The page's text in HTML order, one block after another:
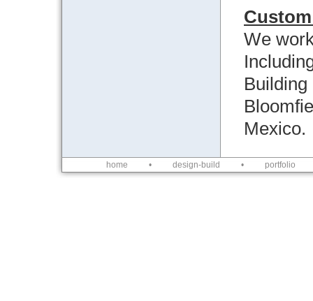
We
Mexico.
home • design-build • portfolio